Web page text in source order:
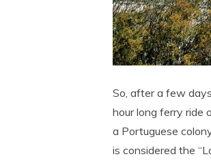
So, after a few
hour long ferry ride
a Portuguese
is considered the